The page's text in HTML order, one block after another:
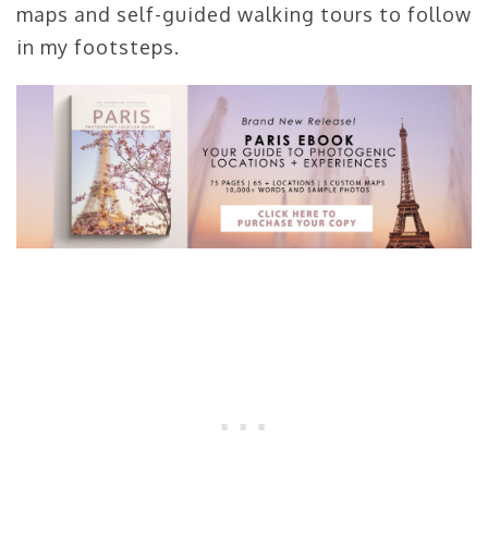
maps and self-guided walking tours to follow
in my footsteps.